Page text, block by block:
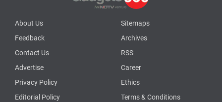
About Us
Sitemaps
Feedback
Archives
Contact Us
RSS
Advertise
Career
Privacy Policy
Ethics
Editorial Policy
Terms & Conditions